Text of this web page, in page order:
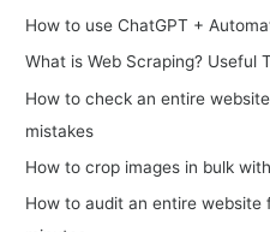
o
r
:
How to use ChatGPT +
What is Web Scraping? Useful
How to check an entire
mistakes
How to crop images in bulk
How to audit an entire website